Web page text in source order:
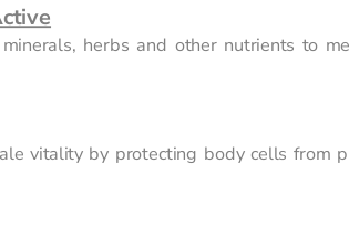
herbs and other nutrients to
vitality by protecting body cells from